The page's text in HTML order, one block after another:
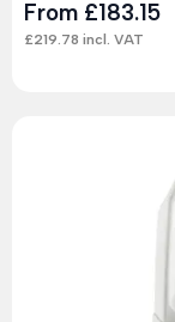
From £183.15
£219.78 incl. VAT